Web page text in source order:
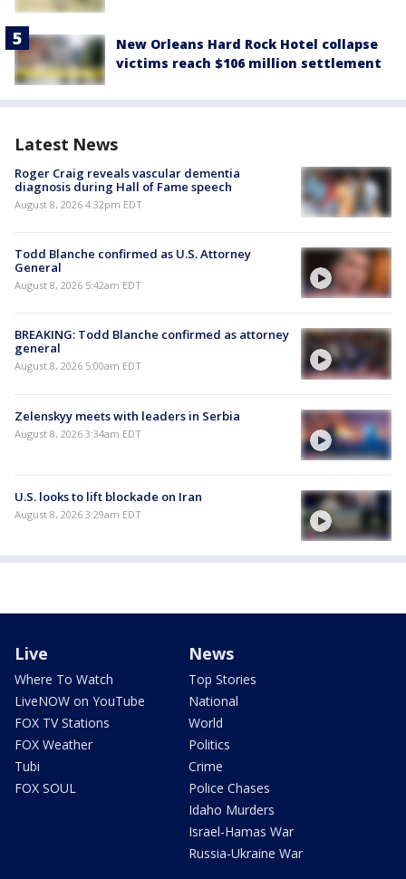
New Orleans Hard Rock Hotel collapse
victims reach $106 million settlement
Latest News
Roger Craig reveals vascular dementia
diagnosis during Hall of Fame speech
August 8, 2026 4:32pm EDT
Todd Blanche confirmed as U.S. Attorney
General
August 8, 2026 5:42am EDT
BREAKING: Todd Blanche confirmed as attorney
general
August 8, 2026 5:00am EDT
Zelenskyy meets with leaders in Serbia
August 8, 2026 3:34am EDT
U.S. looks to lift blockade on Iran
August 8, 2026 3:29am EDT
Live
Where To Watch
LiveNOW on YouTube
FOX TV Stations
FOX Weather
Tubi
FOX SOUL
News
Top Stories
National
World
Politics
Crime
Police Chases
Idaho Murders
Israel-Hamas War
Russia-Ukraine War